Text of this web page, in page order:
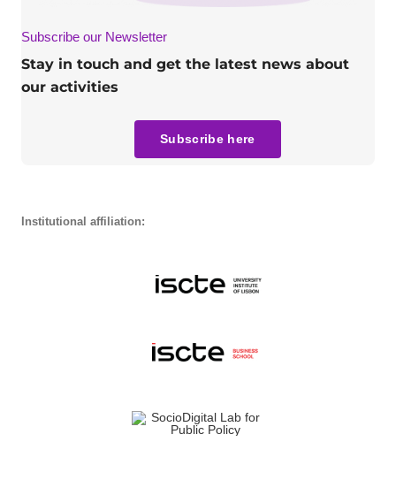
Subscribe our Newsletter
Stay in touch and get the latest news about
our activities
Subscribe here
Institutional affiliation: